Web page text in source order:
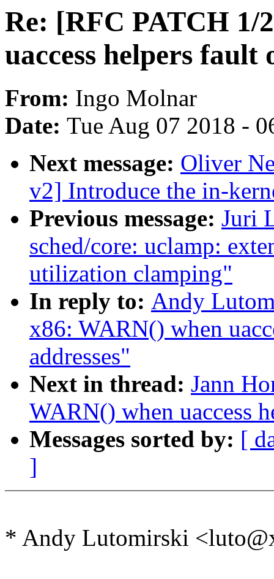
Re: [RFC PATCH 1/
uaccess helpers fault
From: Ingo Molnar
Date: Tue Aug 07 2018 -
Next message: Oliver
v2] Introduce the in-
Previous message: Juri
sched/core: uclamp:
utilization clamping"
In reply to: Andy
x86: WARN() when
addresses"
Next in thread: Jann
WARN() when uaccess
Messages sorted by: [
]
* Andy Lutomirski